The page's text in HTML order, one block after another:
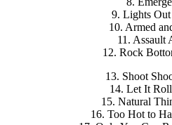
9. Lights
10. Armed
11. Assault
12. Rock
13. Shoot
14. Let It
15. Natural
16. Too Hot to